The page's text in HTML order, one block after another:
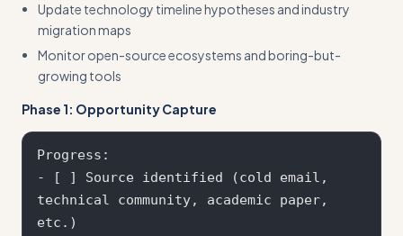
Update technology timeline hypotheses and industry
migration maps
Monitor open-source ecosystems and boring-but-
growing tools
Phase 1: Opportunity Capture
Progress:
- [ ] Source identified (cold email,
technical community, academic paper,
etc.)